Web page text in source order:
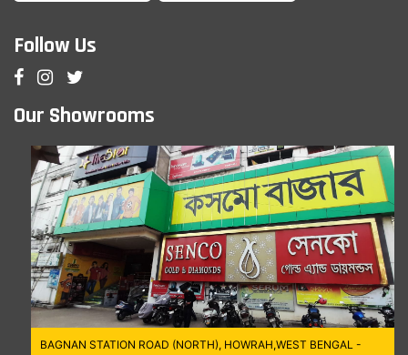
Follow Us
Our Showrooms
BAGNAN STATION ROAD (NORTH), HOWRAH,WEST BENGAL -